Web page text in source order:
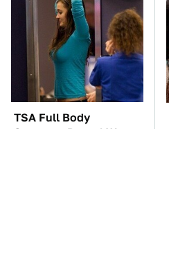
TSA Full Body
Scanners Reveal Way